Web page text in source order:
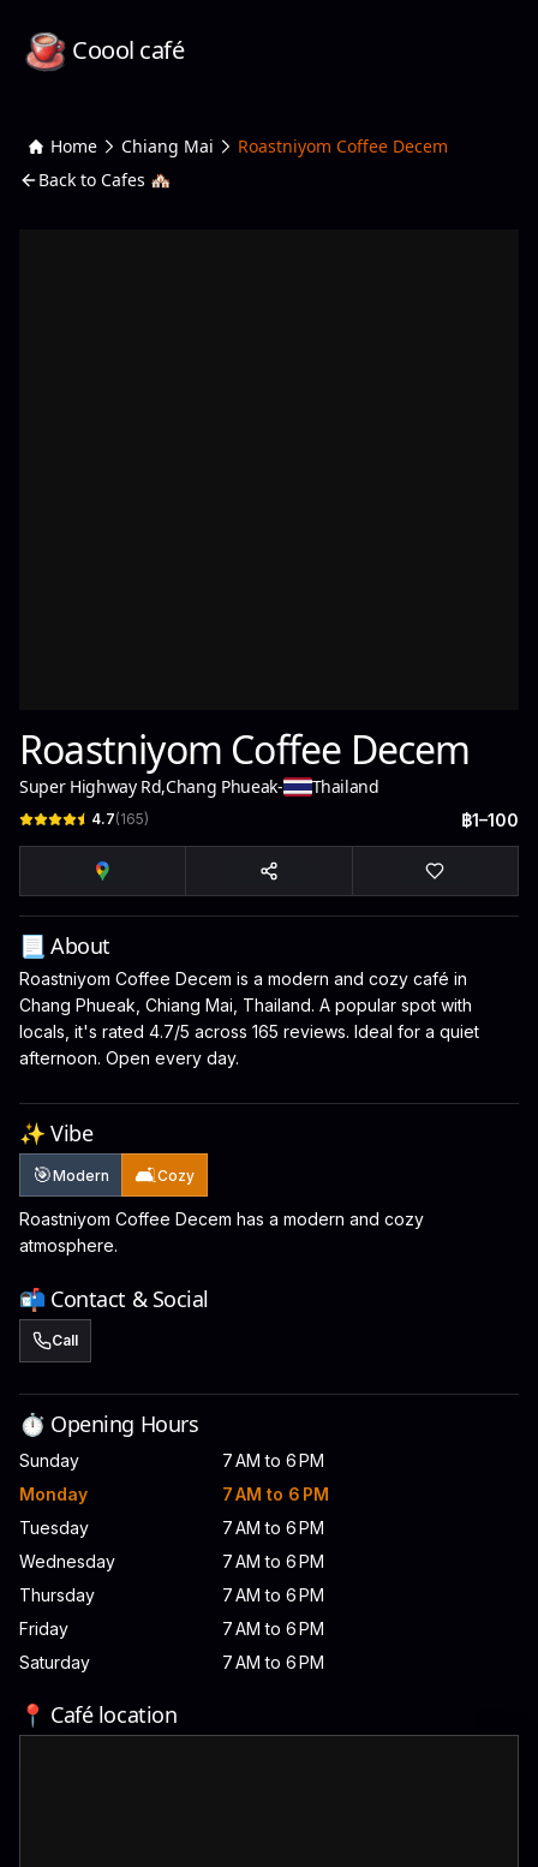
Coool café
Home Chiang Mai
Roastniyom Coffee Decem
Back to Cafes 🏘️
Roastniyom Coffee Decem
Super Highway Rd,Chang Phueak- Thailand
4.7(165) ฿1–100
📃 About
Roastniyom Coffee Decem is a modern and cozy café in
Chang Phueak, Chiang Mai, Thailand. A popular spot with
locals, it's rated 4.7/5 across 165 reviews. Ideal for a quiet
afternoon. Open every day.
✨ Vibe
🎯Modern 🛋️Cozy
Roastniyom Coffee Decem has a modern and cozy
atmosphere.
📬 Contact & Social
Call
⏱️ Opening Hours
Sunday
7 AM to 6 PM
Monday
7 AM to 6 PM
Tuesday
7 AM to 6 PM
Wednesday
7 AM to 6 PM
Thursday
7 AM to 6 PM
Friday
7 AM to 6 PM
Saturday
7 AM to 6 PM
📍 Café location